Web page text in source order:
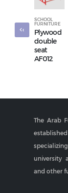
SCHOOL
FURNITURE
Plywood
double
seat
AF012
‹
The Arab
university
and other